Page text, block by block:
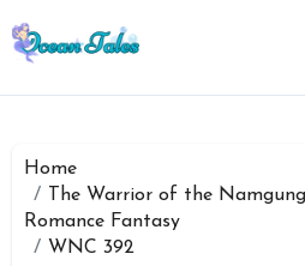
to
content
Home
The Warrior of the
Romance Fantasy
WNC 392